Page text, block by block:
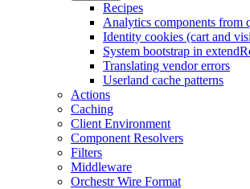
Recipes
Analytics components from
Identity cookies (cart and
System bootstrap in
Translating vendor errors
Userland cache patterns
Actions
Caching
Client Environment
Component Resolvers
Filters
Middleware
Orchestr Wire Format